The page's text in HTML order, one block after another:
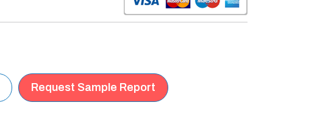
Request Sample Report